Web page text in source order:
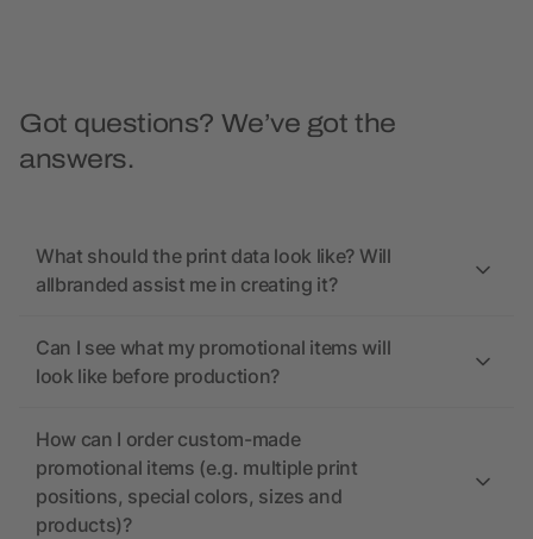
Got questions? We’ve got the
answers.
What should the print data look like? Will
allbranded assist me in creating it?
Can I see what my promotional items will
look like before production?
How can I order custom-made
promotional items (e.g. multiple print
positions, special colors, sizes and
products)?